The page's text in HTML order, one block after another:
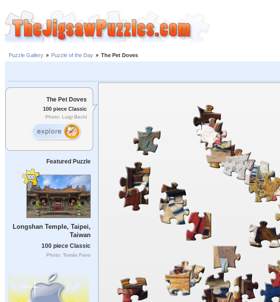
Puzzle Gallery » Puzzle of the Day » The Pet Doves
The Pet Doves
100 piece Classic
Photo: Luigi Bechi
Featured Puzzle
Longshan Temple, Taipei,
Taiwan
100 piece Classic
Photo: Tomás Fano